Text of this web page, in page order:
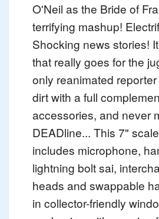
O'Neil as the Bride of
terrifying mashup!
Shocking news stories!
that really goes for the
only reanimated
dirt with a full
accessories, and never
DEADline... This 7"
includes microphone,
lightning bolt sai,
heads and swappable
in collector-friendly